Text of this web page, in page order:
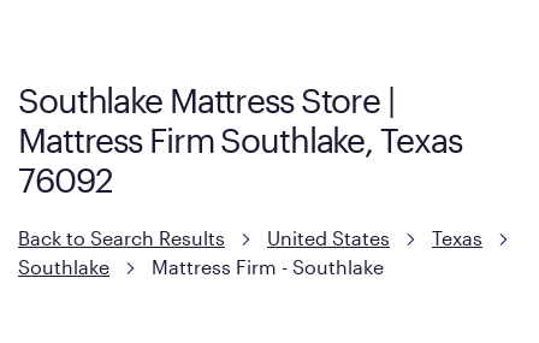
However, it features an enhanced Cool Touch Cover designed
with cool-to-the-touch fibers that offer refreshing comfort as
soon as you lie down.
Southlake Mattress Store |
Mattress Firm Southlake, Texas
76092
Back to Search Results United States
Texas
Southlake
Mattress Firm - Southlake